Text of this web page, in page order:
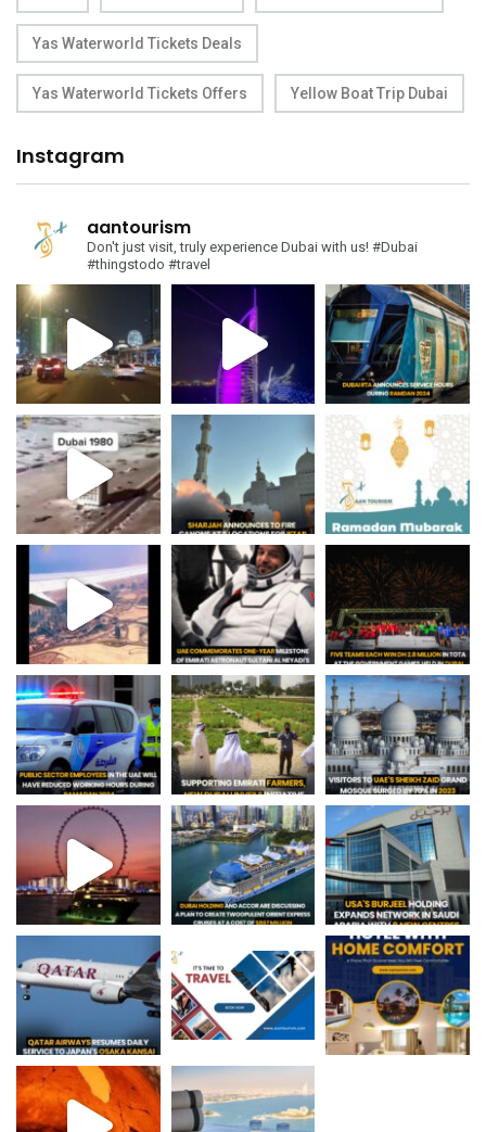
Yas Waterworld Tickets Deals
Yas Waterworld Tickets Offers Yellow Boat Trip Dubai
Instagram
aantourism
Don't just visit, truly experience Dubai with us! #Dubai
#thingstodo #travel